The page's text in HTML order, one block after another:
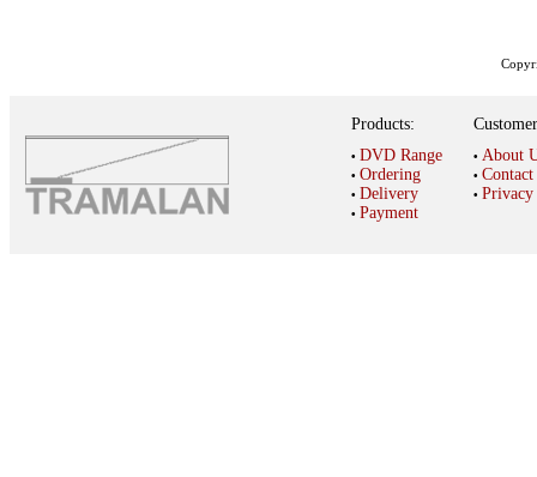
Products:
• DVD Range
• Ordering
• Delivery
• Payment
• About
• Contact
• Privacy